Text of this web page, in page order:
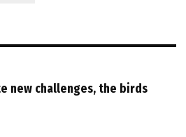
new challenges, the birds